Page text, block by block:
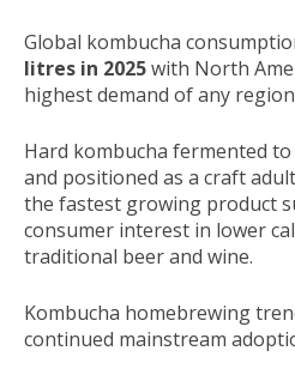
Global kombucha
litres in 2025with North
highest demand of any
Hard kombucha fermented
and positioned as a craft
the fastest growing product
consumer interest in lower
traditional beer and wine.
Kombucha homebrewing
continued mainstream